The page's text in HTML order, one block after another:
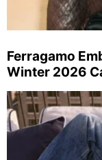
Ferragamo
Winter 2026